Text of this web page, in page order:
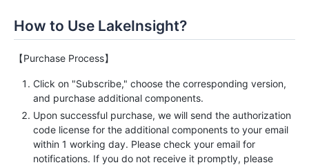
How to Use LakeInsight?
【Purchase Process】
Click on "Subscribe," choose the corresponding version,
and purchase additional components.
Upon successful purchase, we will send the authorization
code license for the additional components to your email
within 1 working day. Please check your email for
notifications. If you do not receive it promptly, please